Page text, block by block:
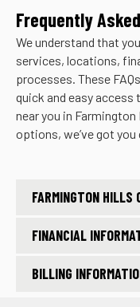
Frequently
We understand that
services, locations,
processes. These
quick and easy
near you in
options, we’ve got you
FARMINGTON HILLS
FINANCIAL
BILLING